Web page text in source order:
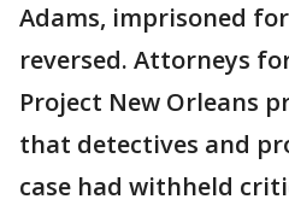
Adams, imprisoned
reversed. Attorneys
Project New Orleans
that detectives and
case had withheld